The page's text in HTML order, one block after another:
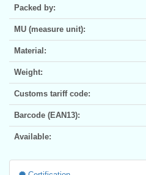
Packed by:
MU (measure unit):
Material:
Weight:
Customs tariff code:
Barcode (EAN13):
Available: